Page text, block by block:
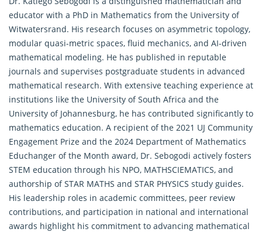
educator with a PhD in Mathematics from the University of
Witwatersrand. His research focuses on asymmetric topology,
modular quasi-metric spaces, fluid mechanics, and AI-driven
mathematical modeling. He has published in reputable
journals and supervises postgraduate students in advanced
mathematical research. With extensive teaching experience at
institutions like the University of South Africa and the
University of Johannesburg, he has contributed significantly to
mathematics education. A recipient of the 2021 UJ Community
Engagement Prize and the 2024 Department of Mathematics
Educhanger of the Month award, Dr. Sebogodi actively fosters
STEM education through his NPO, MATHSCIEMATICS, and
authorship of STAR MATHS and STAR PHYSICS study guides.
His leadership roles in academic committees, peer review
contributions, and participation in national and international
awards highlight his commitment to advancing mathematical